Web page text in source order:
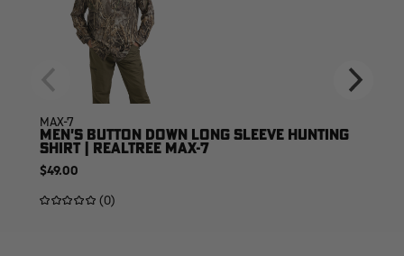
MAX-7
MEN'S BUTTON DOWN LONG SLEEVE HUNTING
SHIRT | REALTREE MAX-7
$49.00
(0)